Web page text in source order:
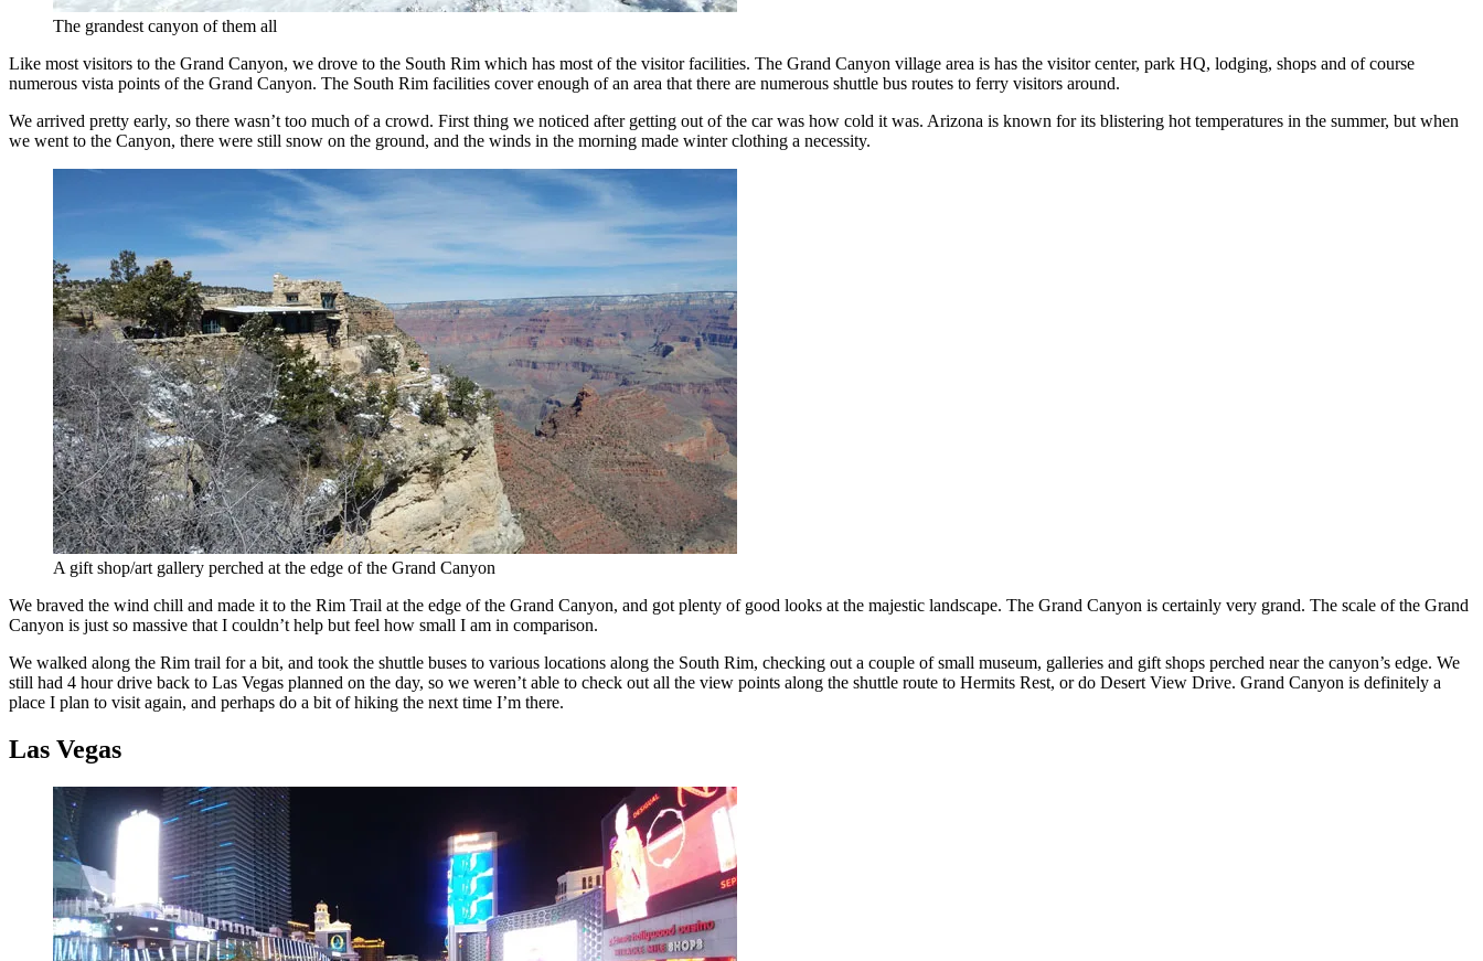
The grandest canyon of them all
Like most visitors to the Grand Canyon, we drove to the South Rim which has most of the visitor facilities. The Grand Canyon village area is has the visitor center, park HQ, lodging, shops and of course
numerous vista points of the Grand Canyon. The South Rim facilities cover enough of an area that there are numerous shuttle bus routes to ferry visitors around.
We arrived pretty early, so there wasn’t too much of a crowd. First thing we noticed after getting out of the car was how cold it was. Arizona is known for its blistering hot temperatures in the summer, but when
we went to the Canyon, there were still snow on the ground, and the winds in the morning made winter clothing a necessity.
A gift shop/art gallery perched at the edge of the Grand Canyon
We braved the wind chill and made it to the Rim Trail at the edge of the Grand Canyon, and got plenty of good looks at the majestic landscape. The Grand Canyon is certainly very grand. The scale of the Grand
Canyon is just so massive that I couldn’t help but feel how small I am in comparison.
We walked along the Rim trail for a bit, and took the shuttle buses to various locations along the South Rim, checking out a couple of small museum, galleries and gift shops perched near the canyon’s edge. We
still had 4 hour drive back to Las Vegas planned on the day, so we weren’t able to check out all the view points along the shuttle route to Hermits Rest, or do Desert View Drive. Grand Canyon is definitely a
place I plan to visit again, and perhaps do a bit of hiking the next time I’m there.
Las Vegas